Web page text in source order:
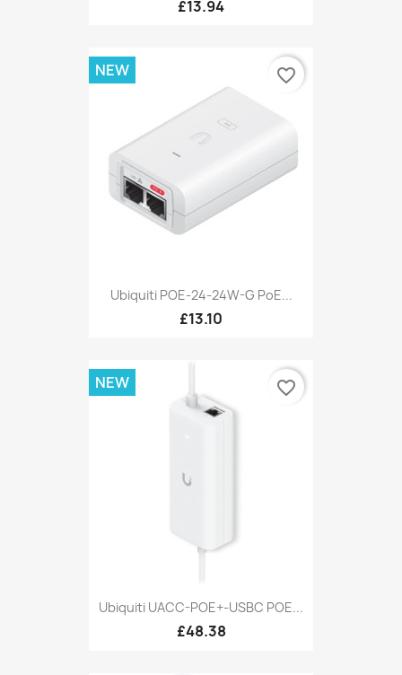
£13.94
Ubiquiti POE-24-24W-G PoE...
£13.10
NEW favorite_border
Ubiquiti UACC-POE+-USBC POE...
£48.38
NEW favorite_border